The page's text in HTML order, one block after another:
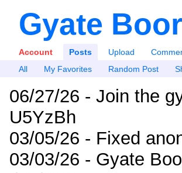
Gyate
Account Posts Upload
All
My Favorites Random Post
06/27/26 - Join the
U5YzBh
03/05/26 - Fixed
03/03/26 - Gyate